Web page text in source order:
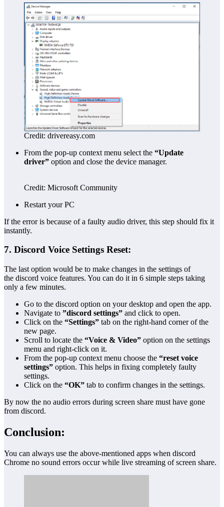
Credit: drivereasy.com
From the pop-up context menu select the “Update
driver” option and close the device manager.
Credit: Microsoft Community
Restart your PC
If the error is because of a faulty audio driver, this step should fix it
instantly.
7. Discord Voice Settings Reset:
The last option would be to make changes in the settings of
the discord voice features. You can do it in 6 simple steps taking
only a few minutes.
Go to the discord option on your desktop and open the app.
Navigate to ”discord settings” and click to open.
Click on the “Settings” tab on the right-hand corner of the
new page.
Scroll to locate the “Voice & Video” option on the settings
menu and right-click on it.
From the pop-up context menu choose the “reset voice
settings” option. This helps in fixing completely faulty
settings.
Click on the “OK” tab to confirm changes in the settings.
By now the no audio errors during screen share must have gone
from discord.
Conclusion:
You can always use the above-mentioned apps when discord
Chrome no sound errors occur while live streaming of screen share.